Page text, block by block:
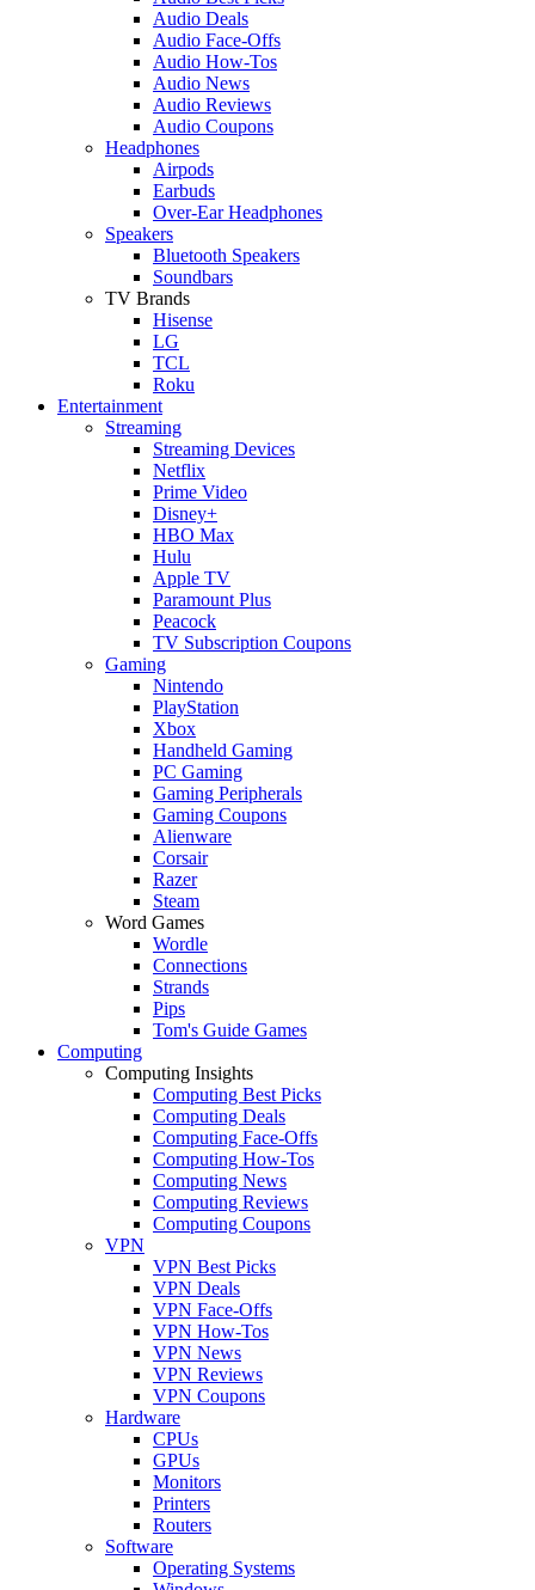
Audio Deals
Audio Face-Offs
Audio How-Tos
Audio News
Audio Reviews
Audio Coupons
Headphones
Airpods
Earbuds
Over-Ear Headphones
Speakers
Bluetooth Speakers
Soundbars
TV Brands
Hisense
LG
TCL
Roku
Entertainment
Streaming
Streaming Devices
Netflix
Prime Video
Disney+
HBO Max
Hulu
Apple TV
Paramount Plus
Peacock
TV Subscription Coupons
Gaming
Nintendo
PlayStation
Xbox
Handheld Gaming
PC Gaming
Gaming Peripherals
Gaming Coupons
Alienware
Corsair
Razer
Steam
Word Games
Wordle
Connections
Strands
Pips
Tom's Guide Games
Computing
Computing Insights
Computing Best Picks
Computing Deals
Computing Face-Offs
Computing How-Tos
Computing News
Computing Reviews
Computing Coupons
VPN
VPN Best Picks
VPN Deals
VPN Face-Offs
VPN How-Tos
VPN News
VPN Reviews
VPN Coupons
Hardware
CPUs
GPUs
Monitors
Printers
Routers
Software
Operating Systems